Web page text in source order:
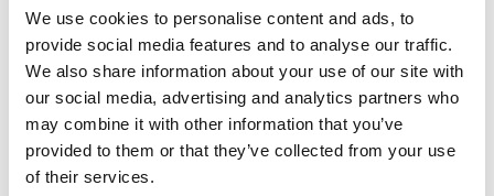
We use cookies to personalise content and ads, to
provide social media features and to analyse our traffic.
We also share information about your use of our site with
our social media, advertising and analytics partners who
may combine it with other information that you’ve
provided to them or that they’ve collected from your use
of their services.
Your Vacation
Plan where to sleep, where to eat, what to do and visit in
every corner of Langhe Monferrato Roero, with a real
time eye on the weather